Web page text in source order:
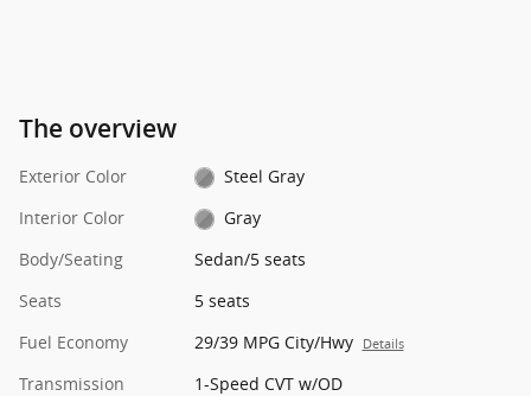
The overview
Exterior Color
Steel Gray
Interior Color
Gray
Body/Seating
Sedan/5 seats
Seats
5 seats
Fuel Economy
29/39 MPG City/Hwy Details
Transmission
1-Speed CVT w/OD